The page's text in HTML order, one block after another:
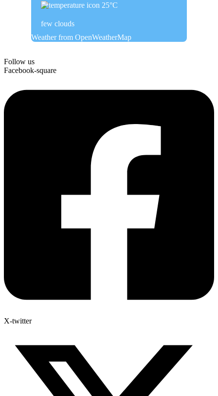
25°C
few clouds
Weather from OpenWeatherMap
Follow us
Facebook-square
X-twitter